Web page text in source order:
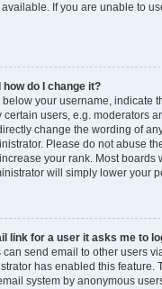
If you are unable to
do I change it?
your username, indicate
certain users, e.g. moderators
change the wording of
Please do not abuse
your rank. Most boards
will simply lower your
link for a user it asks me to
send email to other users
has enabled this feature.
system by anonymous